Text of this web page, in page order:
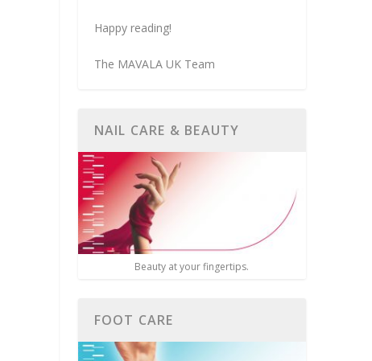
Happy reading!
The MAVALA UK Team
NAIL CARE & BEAUTY
Beauty at your fingertips.
FOOT CARE